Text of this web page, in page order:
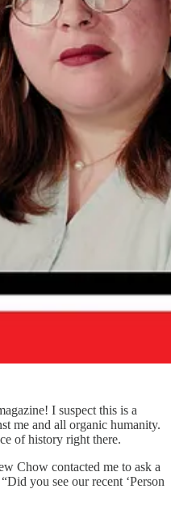
I suspect this is a
me and all organic humanity.
of history right there.
Chow contacted me to ask a
you see our recent ‘Person